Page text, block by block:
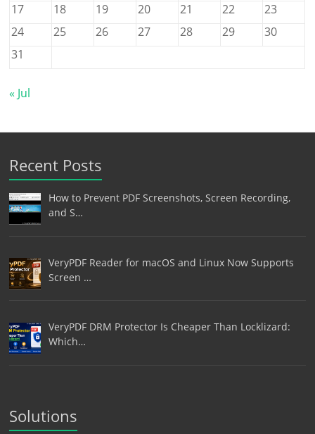
17
18 19 20 21 22
23
24
25 26 27 28 29
30
31
« Jul
Recent Posts
How to Prevent PDF Screenshots, Screen Recording,
and S…
VeryPDF Reader for macOS and Linux Now Supports
Screen …
VeryPDF DRM Protector Is Cheaper Than Locklizard:
Which…
Solutions